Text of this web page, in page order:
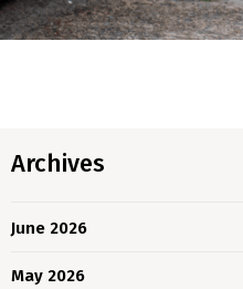
Archives
June 2026
May 2026